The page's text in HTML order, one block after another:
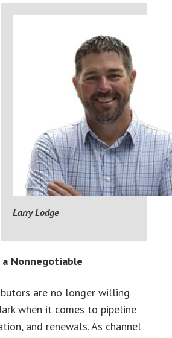
Larry Lodge
Nonnegotiable
are no longer willing
when it comes to pipeline
and renewals. As channel